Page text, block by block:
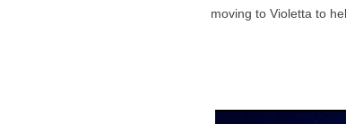
moving to Violetta to